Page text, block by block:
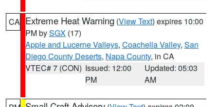
CA Extreme Heat Warning (View Text) expires 10:00
PM bySGX (17)
Apple and Lucerne Valleys, Coachella Valley, San
Diego County Deserts, Napa County, in CA
VTEC# 7 (CON) Issued: 12:00
PM
Updated: 05:03
AM